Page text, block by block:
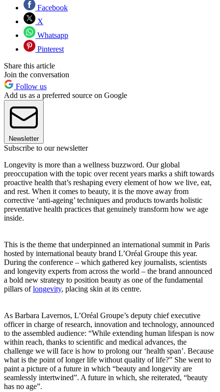
Facebook
X
Whatsapp
Pinterest
Share this article
Join the conversation
Follow us
Add us as a preferred source on Google
Newsletter
Subscribe to our newsletter
Longevity is more than a wellness buzzword. Our global
preoccupation with the topic over recent years marks a shift towards
proactive health that’s reshaping every element of how we live, eat,
and rest. When it comes to beauty, it is the move away from
corrective ‘anti-ageing’ techniques and products towards holistic
preventative health practices that genuinely transform how we age
inside.
This is the theme that underpinned an international summit in Paris
hosted by international beauty brand L’Oréal Groupe this year.
During the conference – which gathered key journalists, scientists
and longevity experts from across the world – the brand announced
a bold new strategy to position beauty as one of the fundamental
pillars oflongevity, placing skin at its centre.
As Barbara Lavernos, L’Oréal Groupe’s deputy chief executive
officer in charge of research, innovation and technology, announced
to the assembled audience: “While extending human lifespan is now
within reach, thanks to scientific and medical advances, the
challenge we will face is how to prolong our ‘health span’. Because
what is the point of longer life without quality of life?” She went to
paint a picture of a future in which “beauty and longevity are
seamlessly intertwined”. A future in which, she reiterated, “beauty
has no age”.